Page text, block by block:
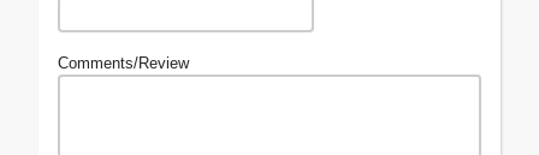
Comments/Review